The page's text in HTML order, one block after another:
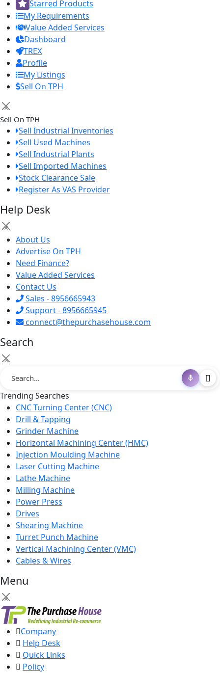
Starred Products
My Requirements
Value Added Services
Dashboard
TREX
Profile
My Listings
Sell On TPH
×
Sell On TPH
Sell Industrial Inventories
Sell Used Machines
Sell Industrial Plants
Sell Imported Machines
Stock Clearance Sale
Register As VAS Provider
Help Desk
×
About Us
Advertise On TPH
Need Finance?
Value Added Services
Contact Us
Sales - 8956665943
Support - 8956665945
connect@thepurchasehouse.com
Search
×
Trending Searches
CNC Turning Center (CNC)
Drill & Tapping
Grinder Machine
Horizontal Machining Center (HMC)
Injection Moulding Machine
Laser Cutting Machine
Lathe Machine
Milling Machine
Power Press
Drives
Shearing Machine
Turret Punch Machine
Vertical Machining Center (VMC)
Cables & Wires
Menu
×
Company
Help Desk
Quick Links
Policy